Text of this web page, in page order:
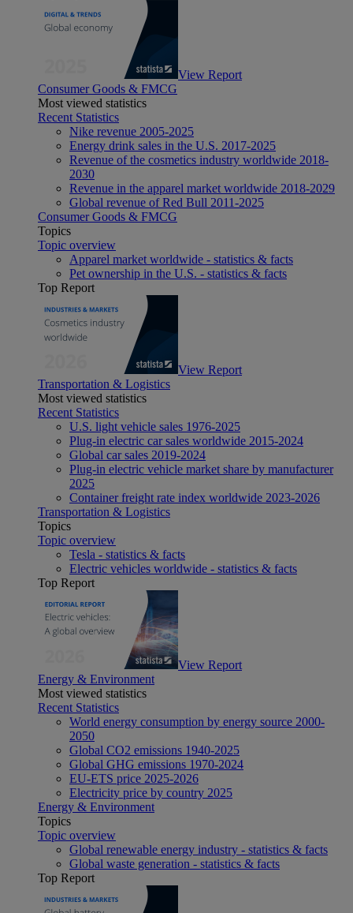
View Report
Consumer Goods & FMCG
Most viewed statistics
Recent Statistics
Nike revenue 2005-2025
Energy drink sales in the U.S. 2017-2025
Revenue of the cosmetics industry worldwide 2018-
2030
Revenue in the apparel market worldwide 2018-2029
Global revenue of Red Bull 2011-2025
Consumer Goods & FMCG
Topics
Topic overview
Apparel market worldwide - statistics & facts
Pet ownership in the U.S. - statistics & facts
Top Report
View Report
Transportation & Logistics
Most viewed statistics
Recent Statistics
U.S. light vehicle sales 1976-2025
Plug-in electric car sales worldwide 2015-2024
Global car sales 2019-2024
Plug-in electric vehicle market share by manufacturer
2025
Container freight rate index worldwide 2023-2026
Transportation & Logistics
Topics
Topic overview
Tesla - statistics & facts
Electric vehicles worldwide - statistics & facts
Top Report
View Report
Energy & Environment
Most viewed statistics
Recent Statistics
World energy consumption by energy source 2000-
2050
Global CO2 emissions 1940-2025
Global GHG emissions 1970-2024
EU-ETS price 2025-2026
Electricity price by country 2025
Energy & Environment
Topics
Topic overview
Global renewable energy industry - statistics & facts
Global waste generation - statistics & facts
Top Report